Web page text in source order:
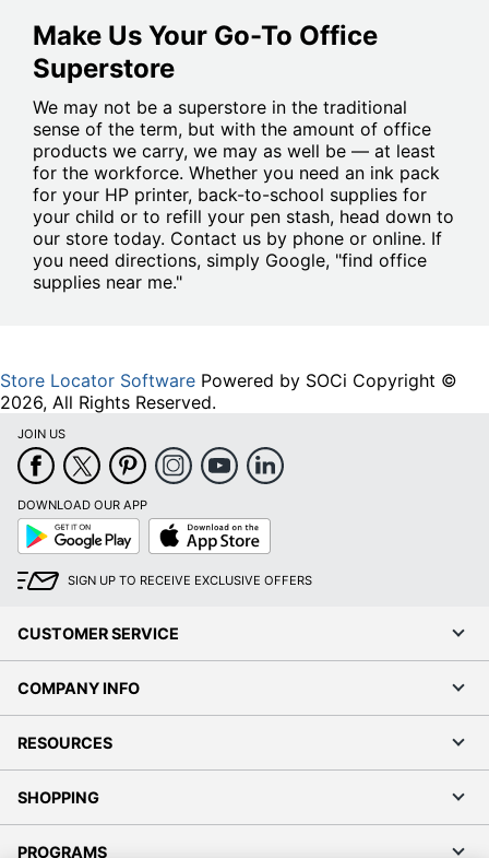
Make Us Your Go-To Office
Superstore
We may not be a superstore in the traditional
sense of the term, but with the amount of office
products we carry, we may as well be — at least
for the workforce. Whether you need an ink pack
for your HP printer, back-to-school supplies for
your child or to refill your pen stash, head down to
our store today. Contact us by phone or online. If
you need directions, simply Google, "find office
supplies near me."
Store Locator Software Powered by SOCi Copyright ©
2026, All Rights Reserved.
JOIN US
DOWNLOAD OUR APP
Google
Play
App
Store
SIGN UP TO RECEIVE EXCLUSIVE OFFERS
CUSTOMER SERVICE
COMPANY INFO
RESOURCES
SHOPPING
PROGRAMS